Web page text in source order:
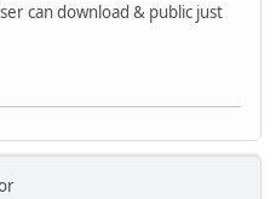
can download & public just